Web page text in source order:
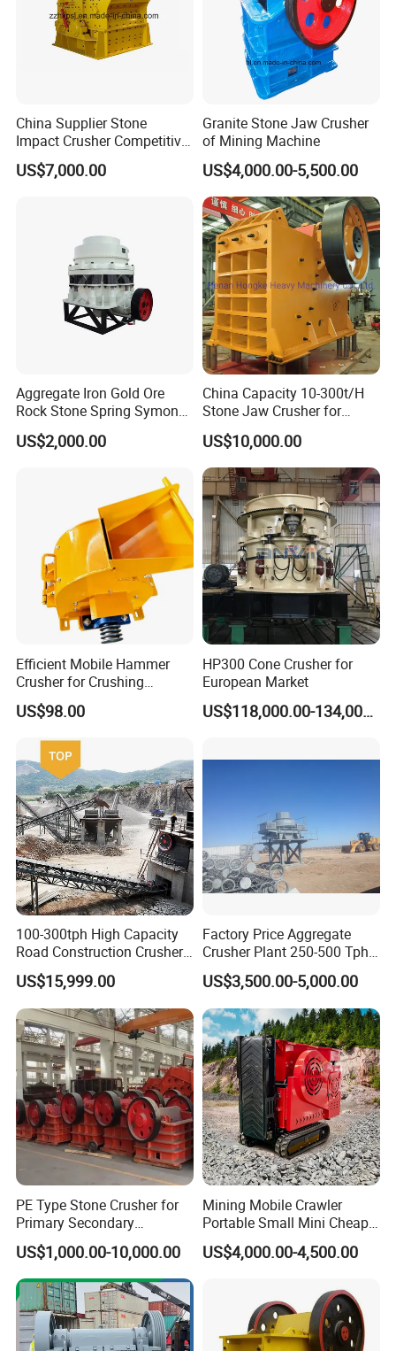
China Supplier Stone
Impact Crusher Competitive
Price (PF0607-PF1520)
US$7,000.00
Granite Stone Jaw Crusher
of Mining Machine
US$4,000.00-5,500.00
Aggregate Iron Gold Ore
Rock Stone Spring Symons
Cone Crusher
US$2,000.00
China Capacity 10-300t/H
Stone Jaw Crusher for
Mining
US$10,000.00
Efficient Mobile Hammer
Crusher for Crushing
Limestone and Rocks
US$98.00
HP300 Cone Crusher for
European Market
US$118,000.00-134,000.00
100-300tph High Capacity
Road Construction Crusher
River Stone Crushing Plant
US$15,999.00
Factory Price Aggregate
Crusher Plant 250-500 Tph
Stone Production Line
Equipment
US$3,500.00-5,000.00
PE Type Stone Crusher for
Primary Secondary
Crushing of MID-Hard Ore
US$1,000.00-10,000.00
Mining Mobile Crawler
Portable Small Mini Cheap
Jaw Rock Stone Crusher
US$4,000.00-4,500.00